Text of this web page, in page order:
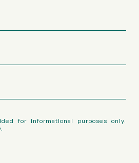
for informational purposes only.